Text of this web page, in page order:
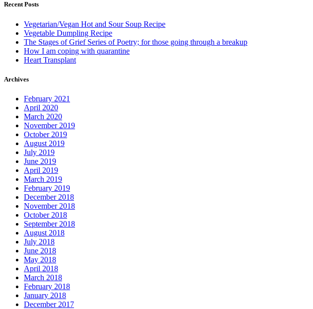
Recent Posts
Vegetarian/Vegan Hot and Sour Soup Recipe
Vegetable Dumpling Recipe
The Stages of Grief Series of Poetry; for those going through a breakup
How I am coping with quarantine
Heart Transplant
Archives
February 2021
April 2020
March 2020
November 2019
October 2019
August 2019
July 2019
June 2019
April 2019
March 2019
February 2019
December 2018
November 2018
October 2018
September 2018
August 2018
July 2018
June 2018
May 2018
April 2018
March 2018
February 2018
January 2018
December 2017